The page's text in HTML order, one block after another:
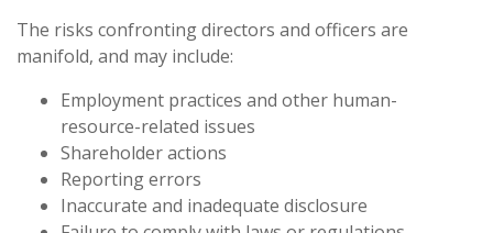
The risks confronting directors and officers are
manifold, and may include:
Employment practices and other human-
resource-related issues
Shareholder actions
Reporting errors
Inaccurate and inadequate disclosure